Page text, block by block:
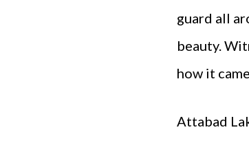
guard all
beauty.
how it
Attabad